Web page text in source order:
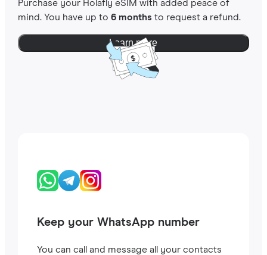
Purchase your Holafly eSIM with added peace of
mind. You have up to 6 months to request a refund.
Learn more
Keep your WhatsApp number
You can call and message all your contacts